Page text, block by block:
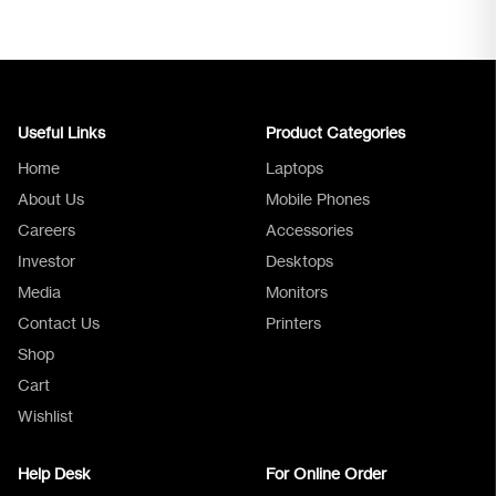
Useful Links
Home
About Us
Careers
Investor
Media
Contact Us
Shop
Cart
Wishlist
Product Categories
Laptops
Mobile Phones
Accessories
Desktops
Monitors
Printers
Help Desk For Online Order